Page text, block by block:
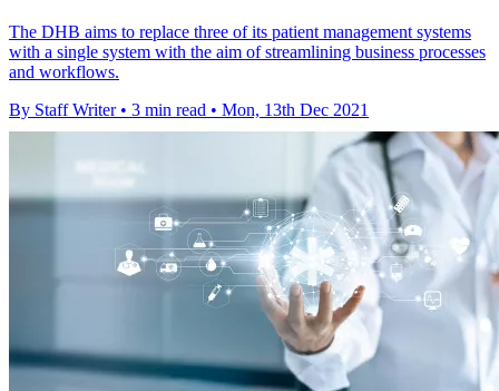
The DHB aims to replace three of its patient management systems
with a single system with the aim of streamlining business processes
and workflows.
By Staff Writer • 3 min read • Mon, 13th Dec 2021